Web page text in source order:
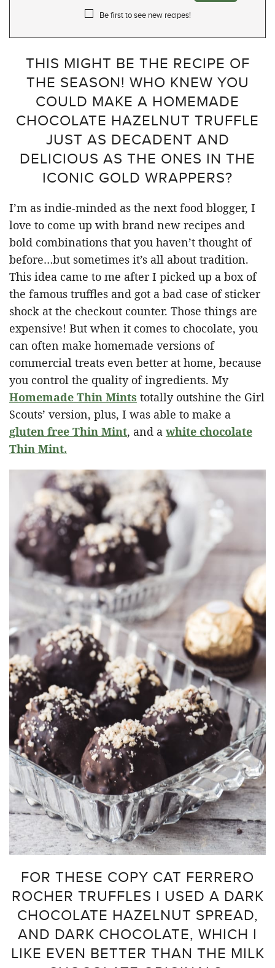
Be first to see new recipes!
THIS MIGHT BE THE RECIPE OF
THE SEASON! WHO KNEW YOU
COULD MAKE A HOMEMADE
CHOCOLATE HAZELNUT TRUFFLE
JUST AS DECADENT AND
DELICIOUS AS THE ONES IN THE
ICONIC GOLD WRAPPERS?
I’m as indie-minded as the next food blogger, I
love to come up with brand new recipes and
bold combinations that you haven’t thought of
before…but sometimes it’s all about tradition.
This idea came to me after I picked up a box of
the famous truffles and got a bad case of sticker
shock at the checkout counter. Those things are
expensive! But when it comes to chocolate, you
can often make homemade versions of
commercial treats even better at home, because
you control the quality of ingredients. My
Homemade Thin Mints totally outshine the Girl
Scouts’ version, plus, I was able to make a
gluten free Thin Mint, and a white chocolate
Thin Mint.
FOR THESE COPY CAT FERRERO
ROCHER TRUFFLES I USED A DARK
CHOCOLATE HAZELNUT SPREAD,
AND DARK CHOCOLATE, WHICH I
LIKE EVEN BETTER THAN THE MILK